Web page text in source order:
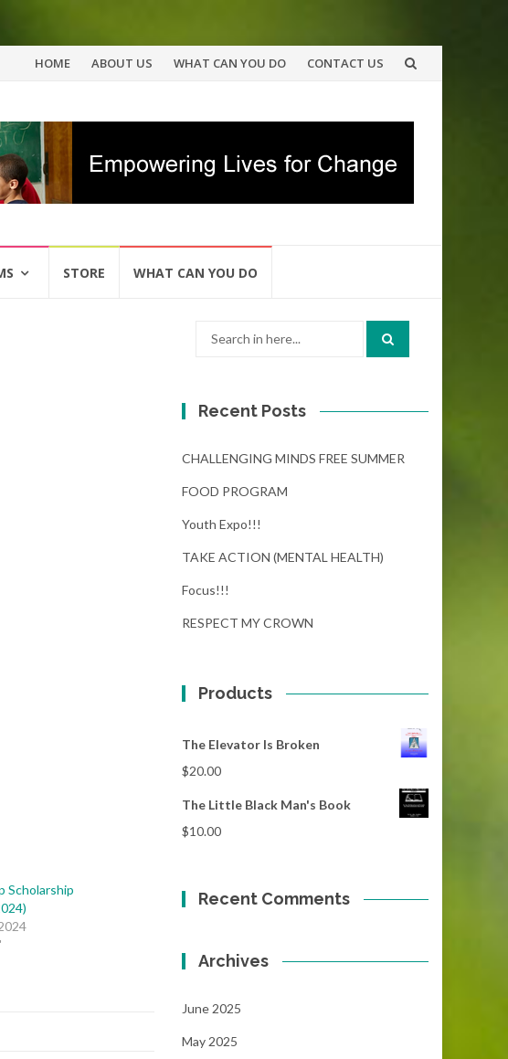
Skip
content
HOME ABOUT US WHAT CAN YOU DO CONTACT US
STORE WHAT CAN YOU DO
Scholarship
Recent Posts
CHALLENGING MINDS FREE SUMMER
FOOD PROGRAM
Youth Expo!!!
TAKE ACTION (MENTAL HEALTH)
Focus!!!
RESPECT MY CROWN
Products
The Elevator Is Broken
$20.00
The Little Black Man's Book
$10.00
Recent Comments
Archives
June 2025
May 2025